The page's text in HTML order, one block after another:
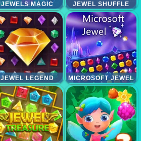
JEWELS MAGIC JEWEL SHUFFLE
JEWEL LEGEND MICROSOFT JEWEL